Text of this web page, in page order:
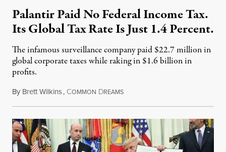
Palantir Paid No Federal Income Tax.
Its Global Tax Rate Is Just 1.4 Percent.
The infamous surveillance company paid $22.7 million in
global corporate taxes while raking in $1.6 billion in
profits.
By Brett Wilkins, COMMON DREAMSAugust 7, 2026